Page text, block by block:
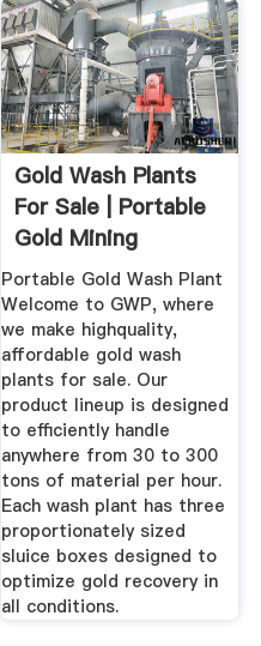
Gold Wash Plants
For Sale | Portable
Gold Mining
Equipment
Portable Gold Wash Plant
Welcome to GWP, where
we make highquality,
affordable gold wash
plants for sale. Our
product lineup is designed
to efficiently handle
anywhere from 30 to 300
tons of material per hour.
Each wash plant has three
proportionately sized
sluice boxes designed to
optimize gold recovery in
all conditions.